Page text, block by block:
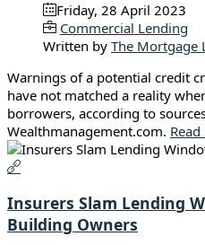
Friday, 28 April 2023
Commercial Lending
Written by The Mortgage
Warnings of a potential credit
have not matched a reality
borrowers, according to
Wealthmanagement.com.
Insurers Slam Lending
Building Owners